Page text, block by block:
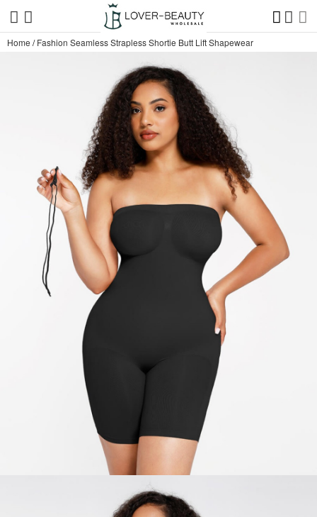
Home /Fashion Seamless Strapless Shortie Butt Lift Shapewear